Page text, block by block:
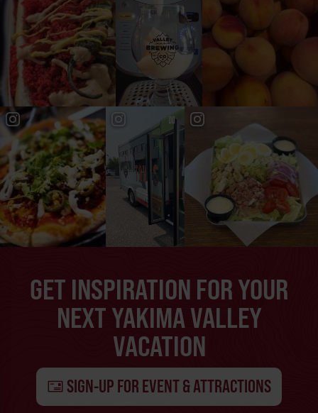
GET INSPIRATION FOR YOUR
NEXT YAKIMA VALLEY
VACATION
SIGN-UP FOR EVENT & ATTRACTIONS